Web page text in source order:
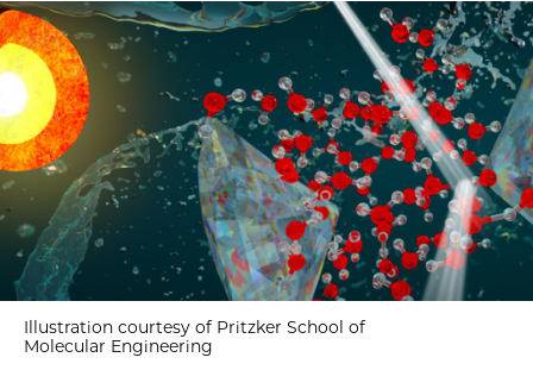
Illustration courtesy of Pritzker School of
Molecular Engineering